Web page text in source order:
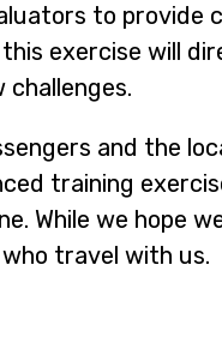
to provide
exercise will
and the
training
While we hope
travel with us.